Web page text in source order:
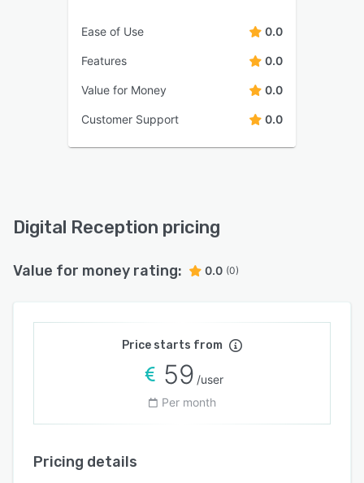
Ease of Use 0.0
Features 0.0
Value for Money 0.0
Customer Support 0.0
Digital Reception pricing
Value for money rating: 0.0 (0)
Price starts from
59 /user
Per month
Pricing details